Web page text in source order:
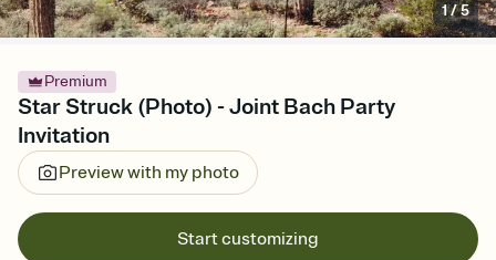
1/5
Premium
Star Struck (Photo) - Joint Bach Party
Invitation
Preview with my photo
Start customizing